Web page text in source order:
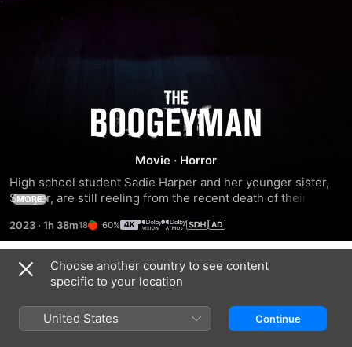
The
Boogeyman
Movie · Horror
High school student Sadie Harper and her younger sister,
Sawyer, are still reeling from the recent death of their
Will, a therapist who's dealing with his own intense pain.
When a desperate patient unexpectedly shows up at their
house seeking help, he leaves behind a terrifying
supernatural entity that preys on families and feeds on the
suffering of its victims.
MORE
2023 · 1h 38m 60%
Trailers
Choose another country to see content
specific to your location
United States Continue